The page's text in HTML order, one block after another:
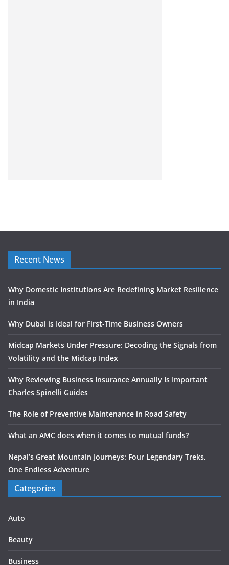
Recent News
Why Domestic Institutions Are Redefining Market Resilience
in India
Why Dubai is Ideal for First-Time Business Owners
Midcap Markets Under Pressure: Decoding the Signals from
Volatility and the Midcap Index
Why Reviewing Business Insurance Annually Is Important
Charles Spinelli Guides
The Role of Preventive Maintenance in Road Safety
What an AMC does when it comes to mutual funds?
Nepal’s Great Mountain Journeys: Four Legendary Treks,
One Endless Adventure
Categories
Auto
Beauty
Business